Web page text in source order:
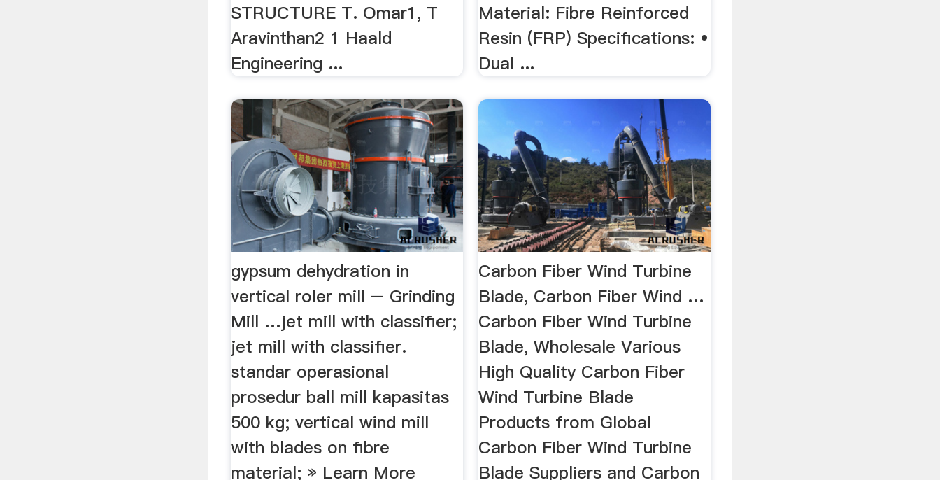
STRUCTURE T. Omar1, T
Aravinthan2 1 Haald
Engineering ...
Material: Fibre Reinforced
Resin (FRP) Specifications: •
Dual ...
gypsum dehydration in
vertical roler mill – Grinding
Mill …jet mill with classifier;
jet mill with classifier.
standar operasional
prosedur ball mill kapasitas
500 kg; vertical wind mill
with blades on fibre
material; » Learn More
Carbon Fiber Wind Turbine
Blade, Carbon Fiber Wind …
Carbon Fiber Wind Turbine
Blade, Wholesale Various
High Quality Carbon Fiber
Wind Turbine Blade
Products from Global
Carbon Fiber Wind Turbine
Blade Suppliers and Carbon